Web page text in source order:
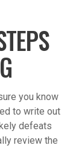
you know
to write out
defeats
review the